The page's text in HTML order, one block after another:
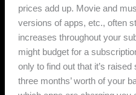
prices add up. Movie and
versions of apps, etc., often
increases throughout your
might budget for a
only to find out that it’s
three months’ worth of your